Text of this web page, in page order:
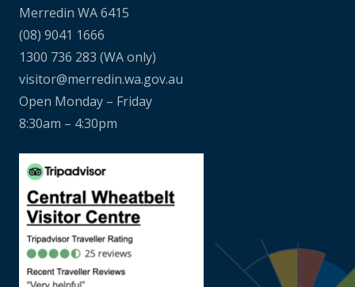
Merredin WA 6415
(08) 9041 1666
1300 736 283 (WA only)
visitor@merredin.wa.gov.au
Open Monday – Friday
8:30am – 4:30pm